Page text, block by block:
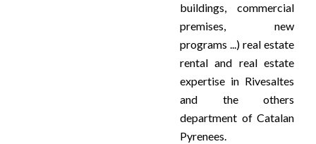
buildings, commercial
premises, new
programs ...) real estate
rental and real estate
expertise in Rivesaltes
and the others
department of Catalan
Pyrenees.